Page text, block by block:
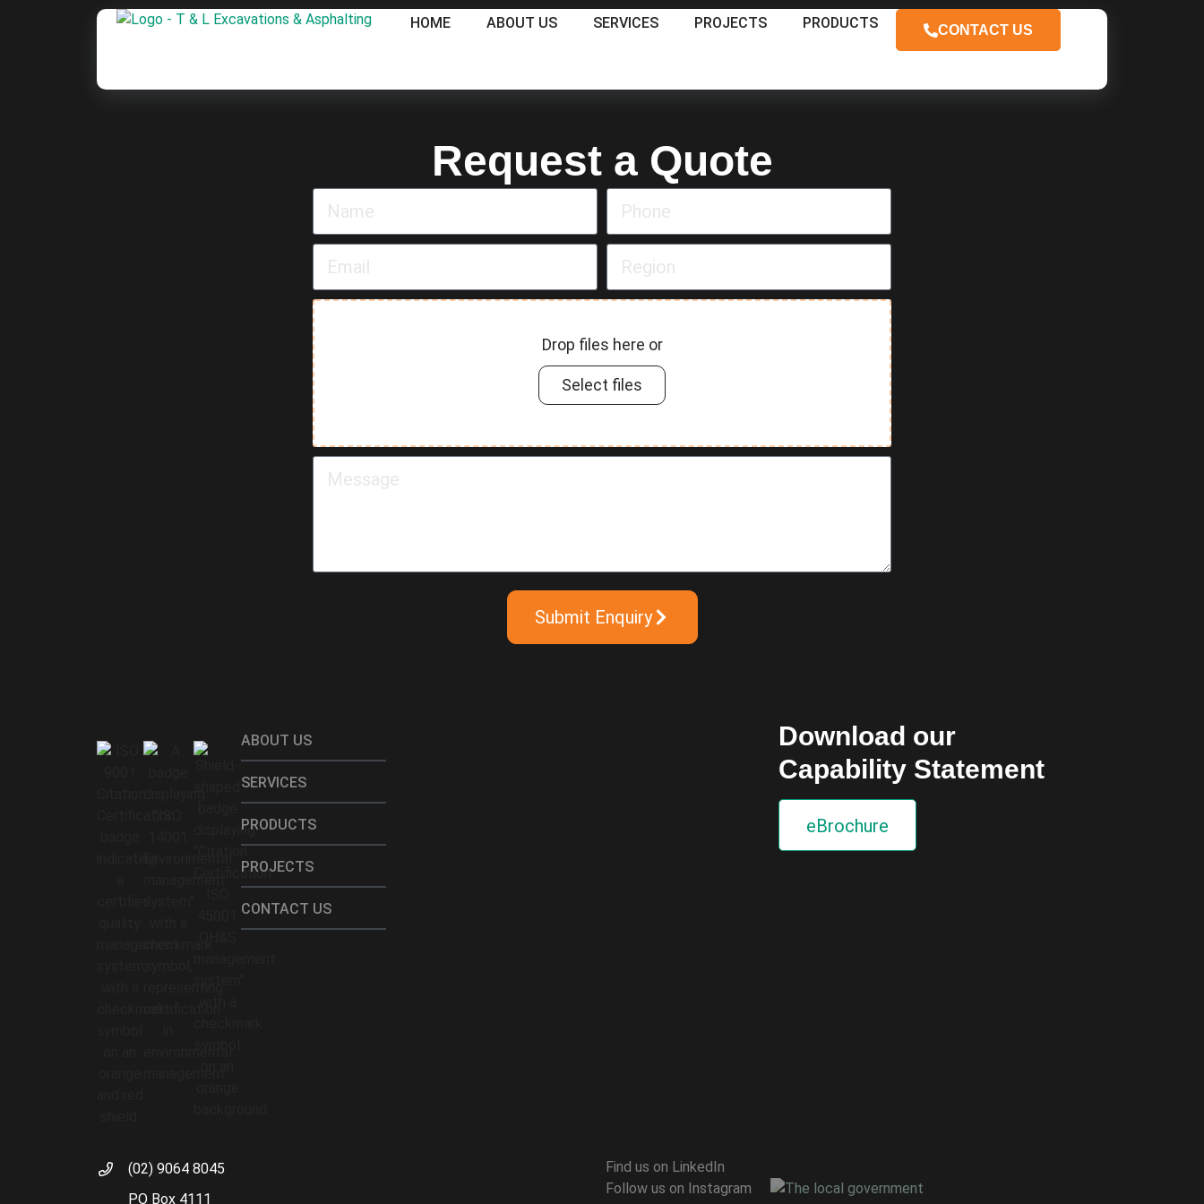
HOME ABOUT US SERVICES PROJECTS PRODUCTS CONTACT US
Request a Quote
Drop files here or
Select files
Submit Enquiry
ABOUT US
SERVICES
PRODUCTS
PROJECTS
CONTACT US
Download our
Capability Statement
eBrochure
(02) 9064 8045
PO Box 4111
Find us on LinkedIn
Follow us on Instagram